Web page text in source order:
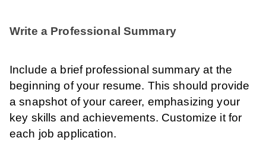
Write a Professional Summary
Include a brief professional summary at the
beginning of your resume. This should provide
a snapshot of your career, emphasizing your
key skills and achievements. Customize it for
each job application.